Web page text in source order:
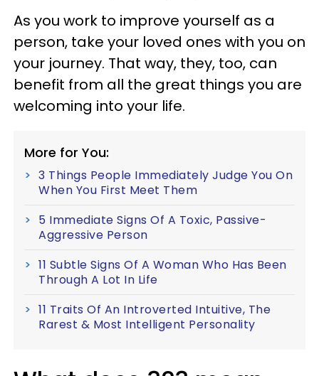
As you work to improve yourself as a
person, take your loved ones with you on
your journey. That way, they, too, can
benefit from all the great things you are
welcoming into your life.
More for You:
3 Things People Immediately Judge You On
When You First Meet Them
5 Immediate Signs Of A Toxic, Passive-
Aggressive Person
11 Subtle Signs Of A Woman Who Has Been
Through A Lot In Life
11 Traits Of An Introverted Intuitive, The
Rarest & Most Intelligent Personality